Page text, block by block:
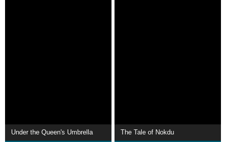
Under the Queen's Umbrella The Tale of Nokdu